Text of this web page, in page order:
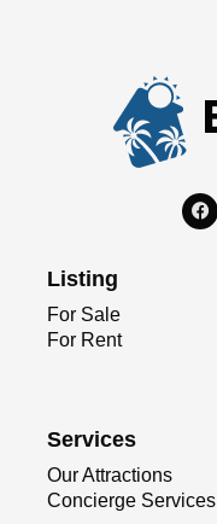
Listing
For Sale
For Rent
Services
Our Attractions
Concierge Services